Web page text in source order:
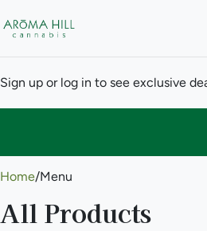
Sign up or log in to see exclusive
Home/Menu
All Products